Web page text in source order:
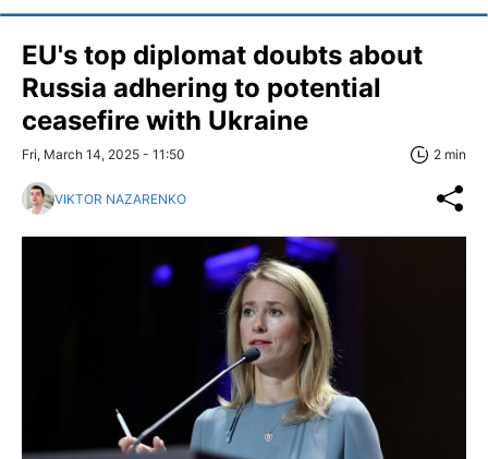
EU's top diplomat doubts about
Russia adhering to potential
ceasefire with Ukraine
Fri, March 14, 2025 - 11:50 2 min
VIKTOR NAZARENKO